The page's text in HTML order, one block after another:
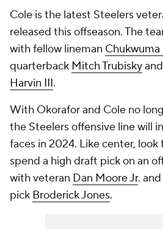
Cole is the latest Steelers
released this offseason. The
with fellow lineman
quarterback Mitch Trubisky
Harvin III.
With Okorafor and Cole no
the Steelers offensive line will
faces in 2024. Like center,
spend a high draft pick on an
with veteran Dan Moore Jr.
pick Broderick Jones.